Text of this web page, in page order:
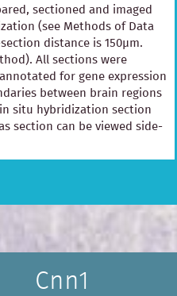
sectioned and imaged
(see Methods of Data
distance is 150µm.
All sections were
for gene expression
between brain regions
situ hybridization section
section can be viewed side-
Cnn1